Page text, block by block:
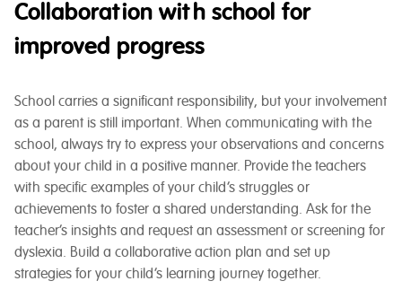
Collaboration with school for
improved progress
School carries a significant responsibility, but your involvement
as a parent is still important. When communicating with the
school, always try to express your observations and concerns
about your child in a positive manner. Provide the teachers
with specific examples of your child’s struggles or
achievements to foster a shared understanding. Ask for the
teacher’s insights and request an assessment or screening for
dyslexia. Build a collaborative action plan and set up
strategies for your child’s learning journey together.